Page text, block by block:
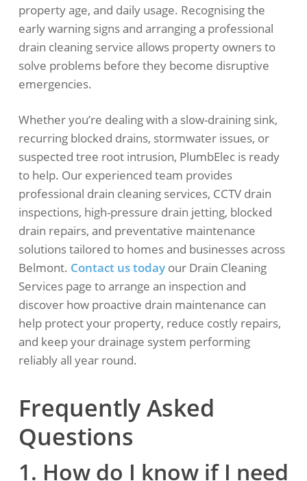
property age, and daily usage. Recognising the
early warning signs and arranging a professional
drain cleaning service allows property owners to
solve problems before they become disruptive
emergencies.
Whether you’re dealing with a slow-draining sink,
recurring blocked drains, stormwater issues, or
suspected tree root intrusion, PlumbElec is ready
to help. Our experienced team provides
professional drain cleaning services, CCTV drain
inspections, high-pressure drain jetting, blocked
drain repairs, and preventative maintenance
solutions tailored to homes and businesses across
Belmont. Contact us todayour Drain Cleaning
Services page to arrange an inspection and
discover how proactive drain maintenance can
help protect your property, reduce costly repairs,
and keep your drainage system performing
reliably all year round.
Frequently Asked
Questions
1. How do I know if I need